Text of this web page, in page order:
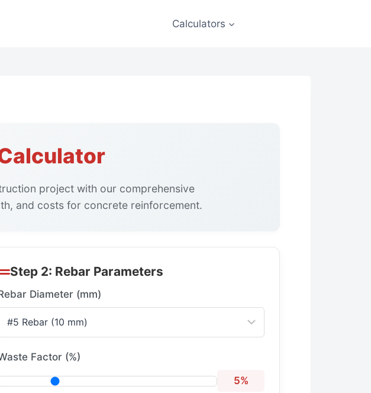
Calculators
project with our comprehensive
and costs for concrete reinforcement.
Step 2: Rebar Parameters
Diameter (mm)
Factor (%)
5%